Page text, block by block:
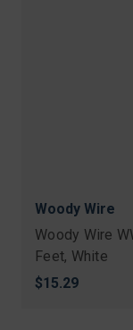
Woody Wire
Woody Wire
Feet, White
$15.29